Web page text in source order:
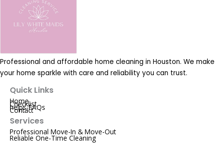
Professional and affordable home cleaning in Houston. We make
your home sparkle with care and reliability you can trust.
Quick Links
Home
Checklist
helps-FAQs
Contact
Services
Professional Move-In & Move-Out
Reliable One-Time Cleaning